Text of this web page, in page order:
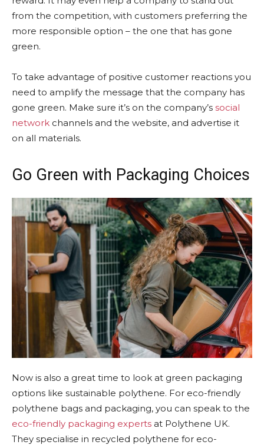
from the competition, with customers preferring the
more responsible option – the one that has gone
green.
To take advantage of positive customer reactions you
need to amplify the message that the company has
gone green. Make sure it’s on the company’s social
network channels and the website, and advertise it
on all materials.
Go Green with Packaging Choices
Now is also a great time to look at green packaging
options like sustainable polythene. For eco-friendly
polythene bags and packaging, you can speak to the
eco-friendly packaging experts at Polythene UK.
They specialise in recycled polythene for eco-